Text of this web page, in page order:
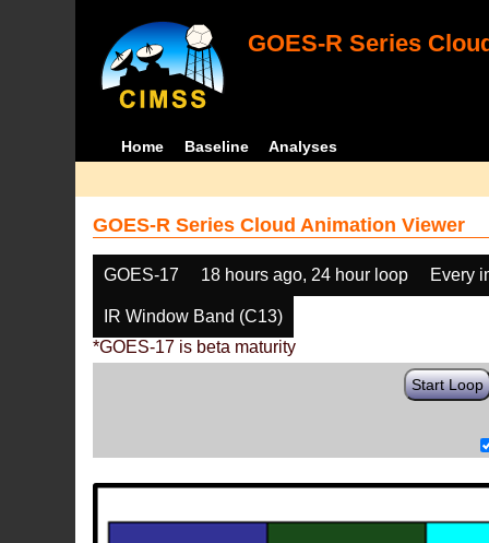
GOES-R Series
Home Baseline Analyses
GOES-R Series Cloud Animation Viewer
GOES-17 18 hours ago, 24 hour loop Every
IR Window Band (C13)
*GOES-17 is beta maturity
Start Loop